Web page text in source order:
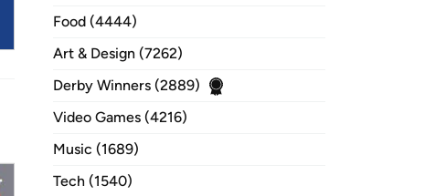
Food (4444)
Art & Design (7262)
Derby Winners (2889)
Video Games (4216)
Music (1689)
Tech (1540)